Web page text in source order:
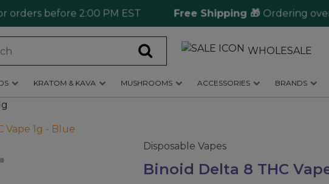
before 2:00 PM EST Free Shipping 🎁Ordering over
WHOLESALE
KRATOM & KAVA MUSHROOMS ACCESSORIES BRANDS
Disposable Vapes
Binoid Delta 8 THC